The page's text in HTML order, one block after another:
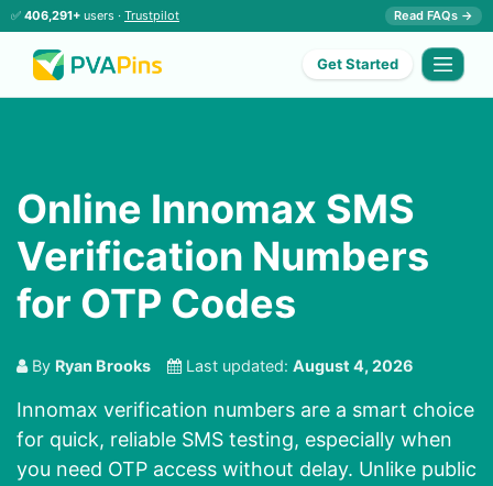
✅ 406,291+ users · Trustpilot Read FAQs →
Get Started
Online Innomax SMS
Verification Numbers
for OTP Codes
By Ryan Brooks Last updated: August 4, 2026
Innomax verification numbers are a smart choice
for quick, reliable SMS testing, especially when
you need OTP access without delay. Unlike public